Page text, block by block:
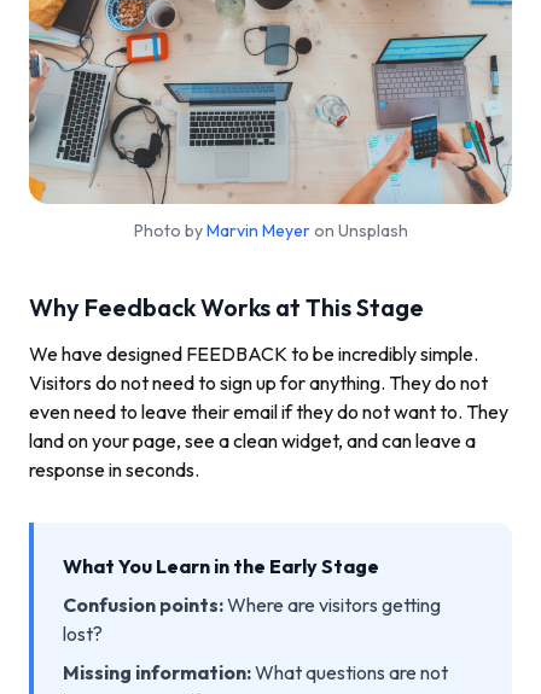
Photo byMarvin Meyeron Unsplash
Why Feedback Works at This Stage
We have designed FEEDBACK to be incredibly simple.
Visitors do not need to sign up for anything. They do not
even need to leave their email if they do not want to. They
land on your page, see a clean widget, and can leave a
response in seconds.
What You Learn in the Early Stage
Confusion points:Where are visitors getting
lost?
Missing information:What questions are not